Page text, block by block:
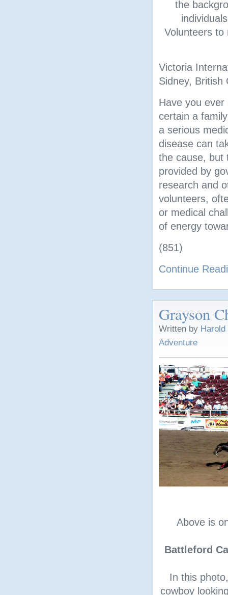
the
Volunteers to
Victoria
Sidney, British
Have you
certain a
a serious
disease can
the cause, but
provided by
research and
volunteers,
or medical
of energy
(851)
Continue
Grayson
Written by
Adventure
Above is
Battleford
In this
cowboy